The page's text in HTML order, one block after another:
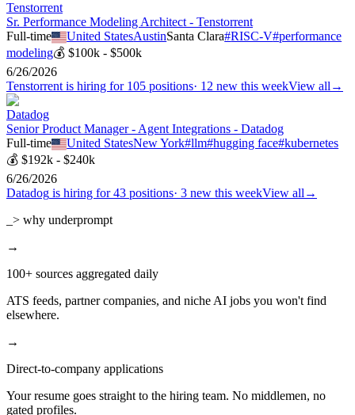
Tenstorrent
Sr. Performance Modeling Architect - Tenstorrent
Full-time
United StatesAustinSanta Clara#RISC-V#performance
modeling💰 $100k - $500k
6/26/2026
Tenstorrent is hiring for 105 positions· 12 new this weekView all →
Datadog
Senior Product Manager - Agent Integrations - Datadog
Full-time
United StatesNew York#llm#hugging face#kubernetes
💰 $192k - $240k
6/26/2026
Datadog is hiring for 43 positions· 3 new this weekView all →
_> why underprompt
→
100+ sources aggregated daily
ATS feeds, partner companies, and niche AI jobs you won't find
elsewhere.
→
Direct-to-company applications
Your resume goes straight to the hiring team. No middlemen, no
gated profiles.